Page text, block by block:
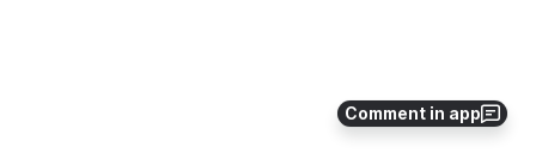
Comment in app